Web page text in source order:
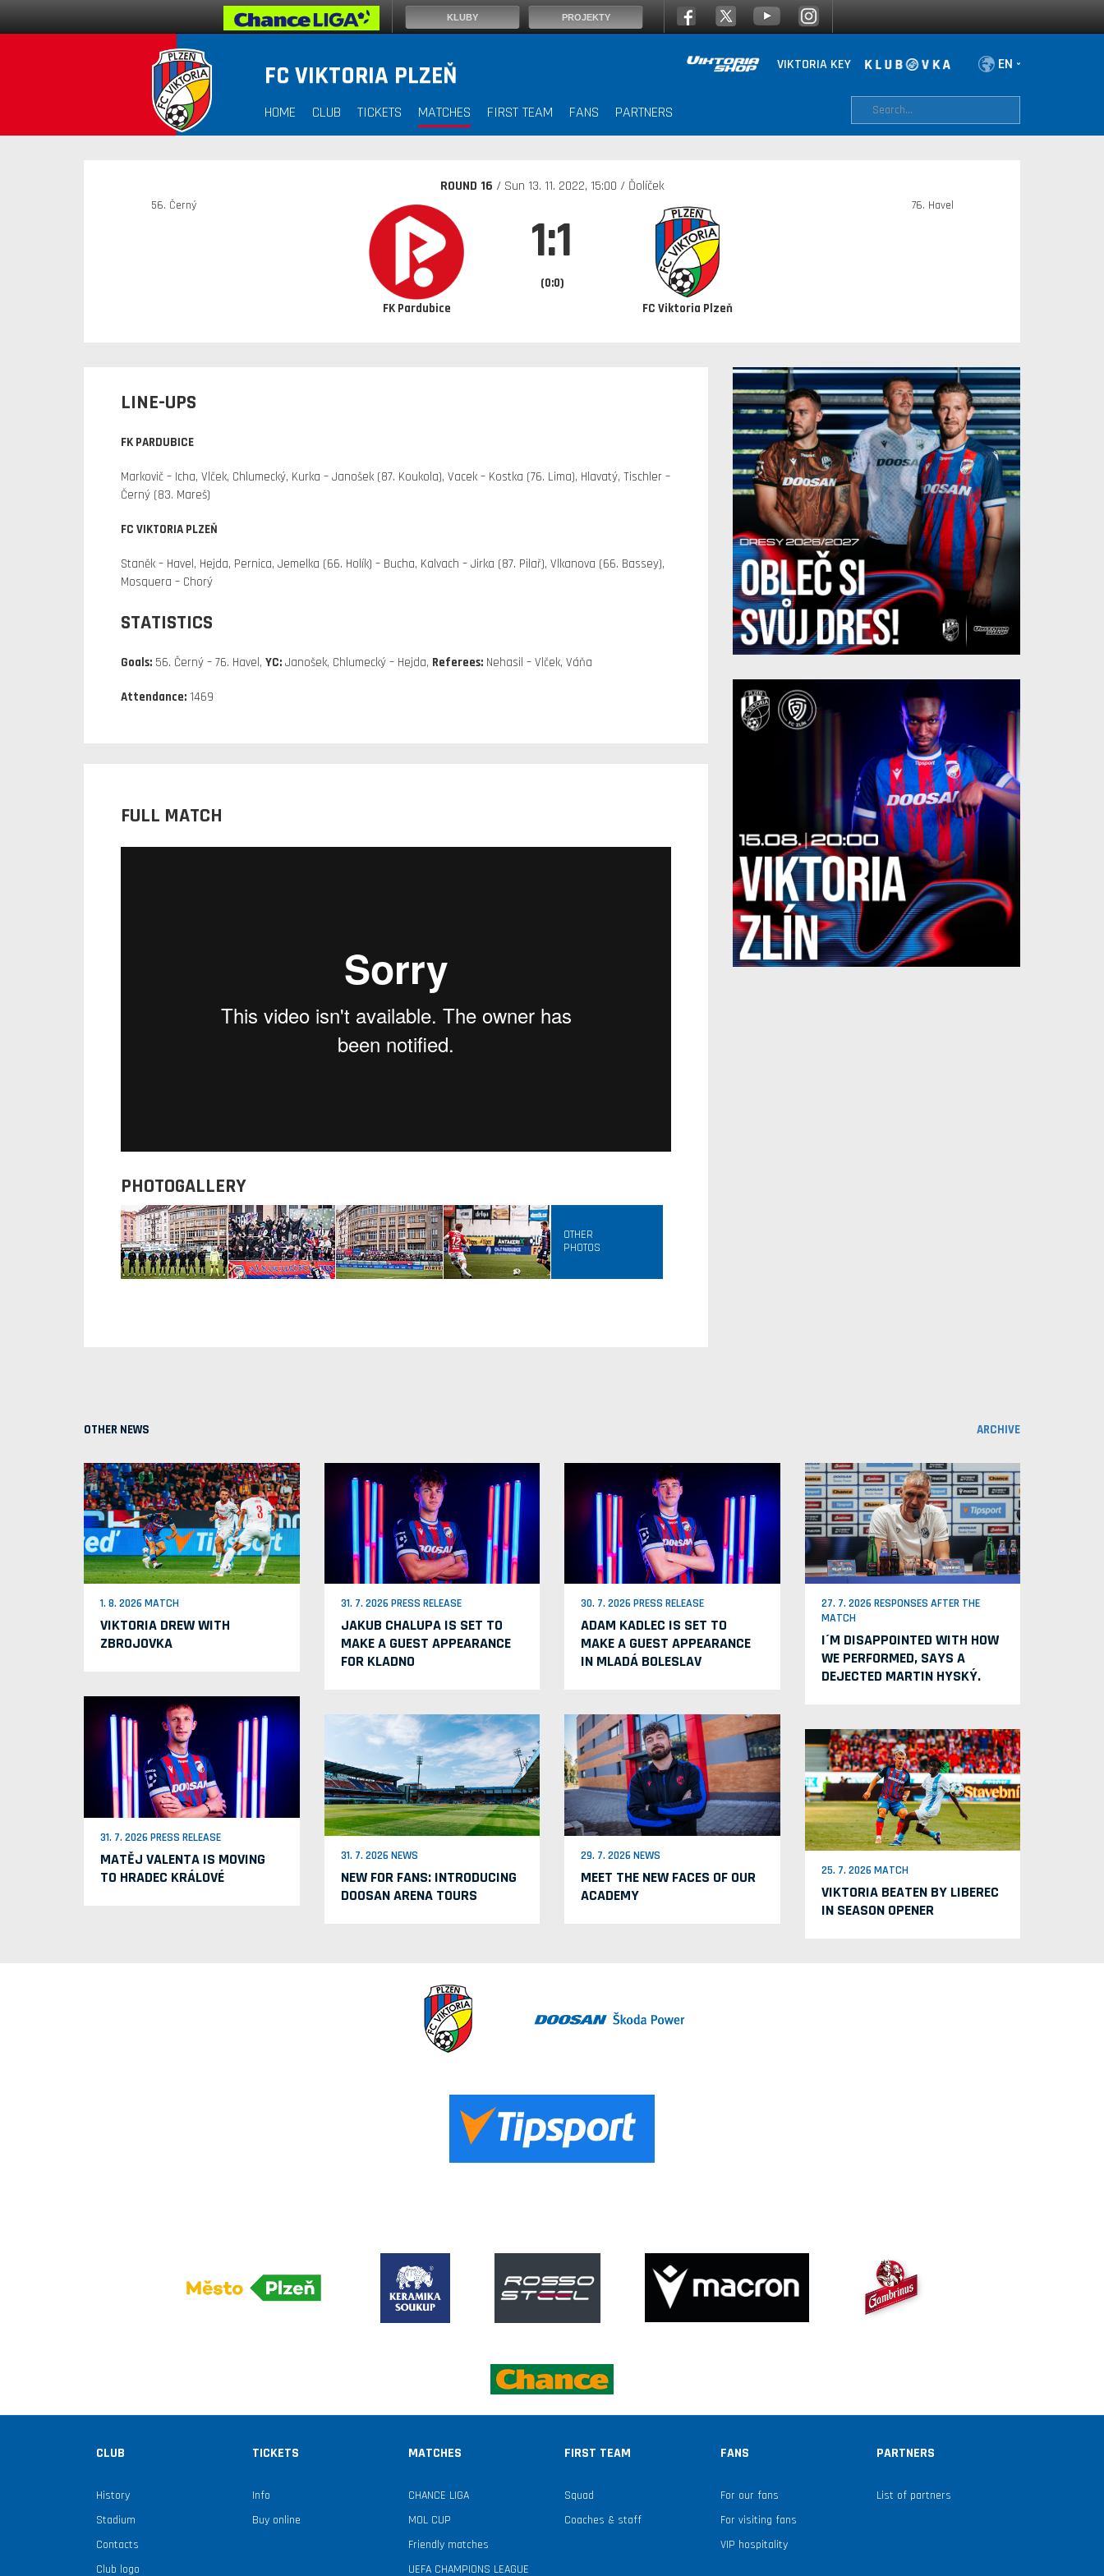
VIKTORIA KEY
FC VIKTORIA PLZEŇ
HOME CLUB TICKETS MATCHES FIRST TEAM FANS PARTNERS
56. Černý
ROUND 16 / Sun 13. 11. 2022, 15:00 / Ďolíček
FK Pardubice
1:1
(0:0)
FC Viktoria Plzeň
76. Havel
LINE-UPS
FK PARDUBICE
Markovič – Icha, Vlček, Chlumecký, Kurka – Janošek (87. Koukola), Vacek – Kostka (76. Lima), Hlavatý, Tischler –
Černý (83. Mareš)
FC VIKTORIA PLZEŇ
Staněk – Havel, Hejda, Pernica, Jemelka (66. Holík) – Bucha, Kalvach – Jirka (87. Pilař), Vlkanova (66. Bassey),
Mosquera – Chorý
STATISTICS
Goals: 56. Černý – 76. Havel, YC: Janošek, Chlumecký – Hejda, Referees: Nehasil – Vlček, Váňa
Attendance: 1469
FULL MATCH
PHOTOGALLERY
OTHER
PHOTOS
OTHER NEWS ARCHIVE
1. 8. 2026 MATCH
VIKTORIA DREW WITH
ZBROJOVKA
31. 7. 2026 PRESS RELEASE
MATĚJ VALENTA IS MOVING
TO HRADEC KRÁLOVÉ
31. 7. 2026 PRESS RELEASE
JAKUB CHALUPA IS SET TO
MAKE A GUEST APPEARANCE
FOR KLADNO
31. 7. 2026 NEWS
NEW FOR FANS: INTRODUCING
DOOSAN ARENA TOURS
30. 7. 2026 PRESS RELEASE
ADAM KADLEC IS SET TO
MAKE A GUEST APPEARANCE
IN MLADÁ BOLESLAV
29. 7. 2026 NEWS
MEET THE NEW FACES OF OUR
ACADEMY
27. 7. 2026 RESPONSES AFTER THE
MATCH
I´M DISAPPOINTED WITH HOW
WE PERFORMED, SAYS A
DEJECTED MARTIN HYSKÝ.
25. 7. 2026 MATCH
VIKTORIA BEATEN BY LIBEREC
IN SEASON OPENER
CLUB
History
Stadium
Contacts
Club logo
TICKETS
Info
Buy online
MATCHES
CHANCE LIGA
MOL CUP
Friendly matches
UEFA CHAMPIONS LEAGUE
FIRST TEAM
Squad
Coaches & staff
FANS
For our fans
For visiting fans
VIP hospitality
PARTNERS
List of partners
KLUBY PROJEKTY